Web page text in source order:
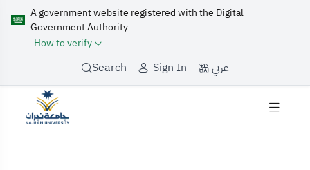
A government website registered with the Digital
Government Authority
How to verify
Search Sign In عربي